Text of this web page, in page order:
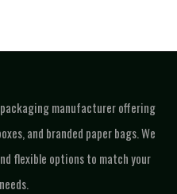
manufacturer offering
and branded paper bags. We
flexible options to match your